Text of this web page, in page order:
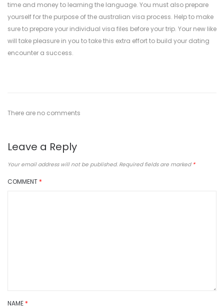
time and money to learning the language. You must also prepare
yourself for the purpose of the australian visa process. Help to make
sure to prepare your individual visa files before your trip. Your new like
will take pleasure in you to take this extra effort to build your dating
encounter a success.
There are no comments
Leave a Reply
Your email address will not be published. Required fields are marked *
COMMENT *
NAME *